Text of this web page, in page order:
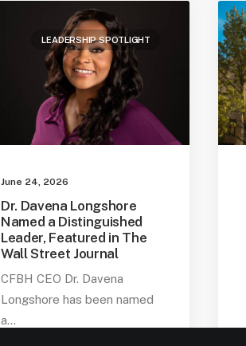
LEADERSHIP SPOTLIGHT
June 24, 2026
Dr. Davena Longshore
Named a Distinguished
Leader, Featured in The
Wall Street Journal
CFBH CEO Dr. Davena
Longshore has been named
a…